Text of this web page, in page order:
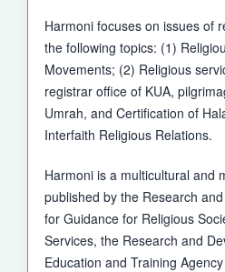
Harmoni focuses on issues of
the following topics: (1)
Movements; (2) Religious
registrar office of KUA,
Umrah, and Certification of
Interfaith Religious Relations.
Harmoni is a multicultural and
published by the Research
for Guidance for Religious
Services, the Research and
Education and Training